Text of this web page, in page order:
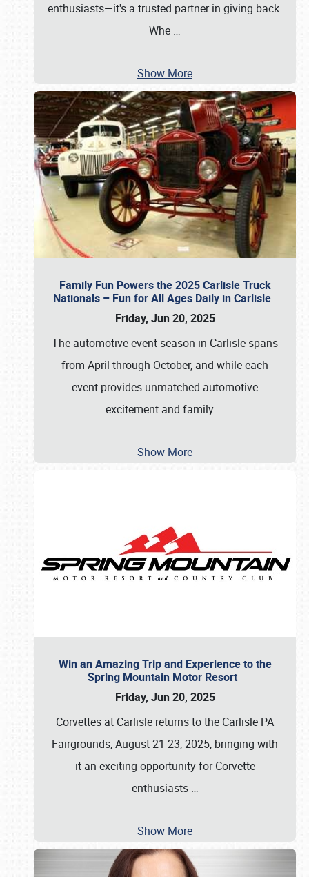
enthusiasts—it's a trusted partner in giving back.
Whe …
Show More
Family Fun Powers the 2025 Carlisle Truck
Nationals – Fun for All Ages Daily in Carlisle
Friday, Jun 20, 2025
The automotive event season in Carlisle spans
from April through October, and while each
event provides unmatched automotive
excitement and family …
Show More
Win an Amazing Trip and Experience to the
Spring Mountain Motor Resort
Friday, Jun 20, 2025
Corvettes at Carlisle returns to the Carlisle PA
Fairgrounds, August 21-23, 2025, bringing with
it an exciting opportunity for Corvette
enthusiasts …
Show More